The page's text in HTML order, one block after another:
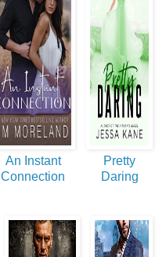
An Instant
Connection
Pretty
Daring